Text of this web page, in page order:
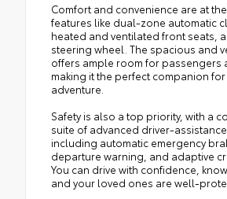
Comfort and convenience are at
features like dual-zone automatic
heated and ventilated front seats,
steering wheel. The spacious and
offers ample room for passengers
making it the perfect companion
adventure.
Safety is also a top priority, with a
suite of advanced driver-
including automatic emergency
departure warning, and adaptive
You can drive with confidence,
and your loved ones are well-